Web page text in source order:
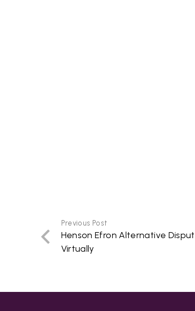
Previous Post
Henson Efron Alternative
Virtually